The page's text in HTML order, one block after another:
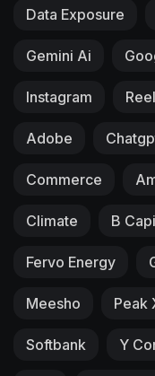
Data Exposure
Gemini Ai
Instagram
Adobe
Commerce
Climate B
Fervo Energy
Meesho Peak
Softbank Y